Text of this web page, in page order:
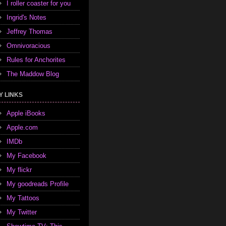
I roller coaster for you
Ingrid's Notes
Jeffrey Thomas
Omnivoracious
Rules for Anchorites
The Maddow Blog
LINKS
Apple iBooks
Apple.com
IMDb
My Facebook
My flickr
My goodreads Profile
My Tattoos
My Twitter